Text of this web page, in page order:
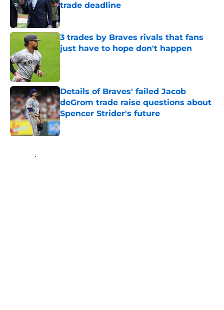
trade deadline
Published by on Invalid Date
3 trades by Braves rivals that fans
just have to hope don't happen
Details of Braves' failed Jacob
deGrom trade raise questions about
Spencer Strider's future
Published by on Invalid Date
Home / Braves News